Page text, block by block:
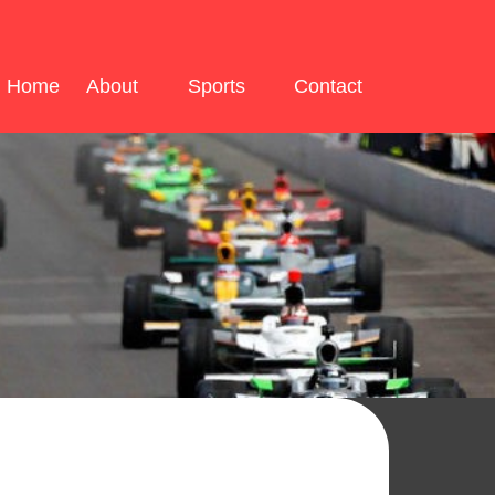
Home About Sports Contact